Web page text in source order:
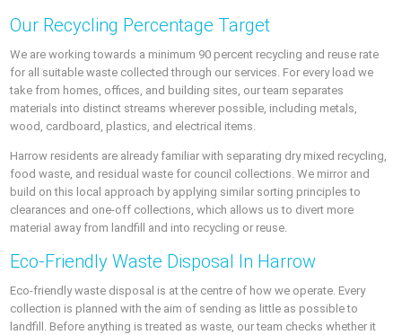
Our Recycling Percentage Target
We are working towards a minimum 90 percent recycling and reuse rate
for all suitable waste collected through our services. For every load we
take from homes, offices, and building sites, our team separates
materials into distinct streams wherever possible, including metals,
wood, cardboard, plastics, and electrical items.
Harrow residents are already familiar with separating dry mixed recycling,
food waste, and residual waste for council collections. We mirror and
build on this local approach by applying similar sorting principles to
clearances and one-off collections, which allows us to divert more
material away from landfill and into recycling or reuse.
Eco-Friendly Waste Disposal In Harrow
Eco-friendly waste disposal is at the centre of how we operate. Every
collection is planned with the aim of sending as little as possible to
landfill. Before anything is treated as waste, our team checks whether it